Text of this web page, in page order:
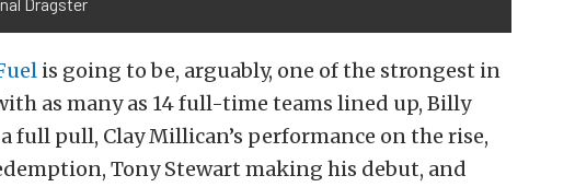
is going to be, arguably, one of the strongest in
as many as 14 full-time teams lined up, Billy
full pull, Clay Millican’s performance on the rise,
Tony Stewart making his debut, and